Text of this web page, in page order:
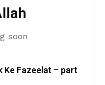
soon
Ke Fazeelat – part